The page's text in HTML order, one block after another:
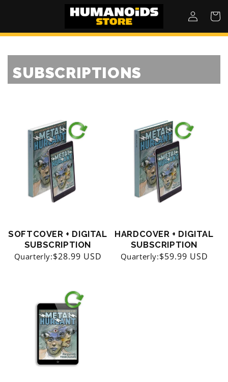
Log
in
Cart
SUBSCRIPTIONS
SOFTCOVER + DIGITAL
SUBSCRIPTION
Quarterly:Regular
$28.99 USD
HARDCOVER + DIGITAL
SUBSCRIPTION
Quarterly:Regular
$59.99 USD